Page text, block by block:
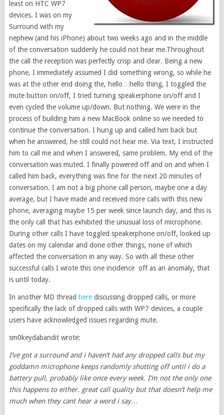
least on HTC WP7
devices. I was on my
Surround with my
nephew (and his iPhone) about two weeks ago and in the middle
of the conversation suddenly he could not hear me.Throughout
the call the reception was perfectly crisp and clear. Being a new
phone, I immediately assumed I did something wrong, so while he
was at the other end doing the, hello…hello thing, I toggled the
mute button on/off, I tried turning speakerphone on/off and I
even cycled the volume up/down. But nothing. We were in the
process of building him a new MacBook online so we needed to
continue the conversation. I hung up and called him back but
when he answered, he still could not hear me. Via text, I instructed
him to call me and when I answered, same problem. My end of the
conversation was muted. I finally powered off and on and when I
called him back, everything was fine for the next 20 minutes of
conversation. I am not a big phone call person, maybe one a day
average, but I have made and received more calls with this new
phone, averaging maybe 15 per week since launch day, and this is
the only call that has exhibited the unusual loss of microphone.
During other calls I have toggled speakerphone on/off, looked up
dates on my calendar and done other things, none of which
affected the conversation in any way. So with all these other
successful calls I wrote this one incidence off as an anomaly, that
is until today.
In another MD thread herediscussing dropped calls, or more
specifically the lack of dropped calls with WP7 devices, a couple
users have acknowledged issues regarding mute.
sm0keydabandit wrote:
I’ve got a surround and i haven’t had any dropped calls but my
goddamn microphone keeps randomly shutting off until i do a
battery pull, probably like once every week. I’m not the only one
this happens to either. great call quality but that doesn’t help me
much when they cant hear a word i say…